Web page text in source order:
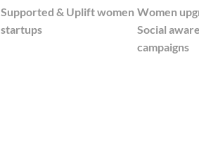
Supported & Uplift women
startups
Women
Social
campaigns